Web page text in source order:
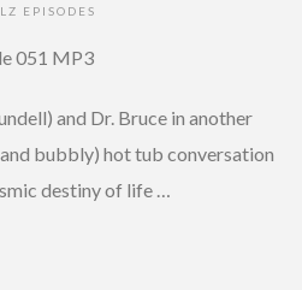
EPISODES
051 MP3
and Dr. Bruce in another
bubbly) hot tub conversation
destiny of life …